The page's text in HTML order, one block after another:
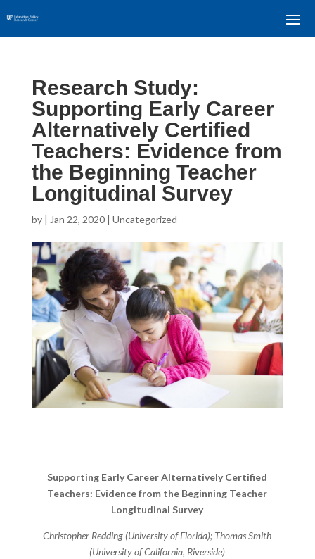
Research Study:
Supporting Early Career
Alternatively Certified
Teachers: Evidence from
the Beginning Teacher
Longitudinal Survey
by | Jan 22, 2020| Uncategorized
Supporting Early Career Alternatively Certified
Teachers: Evidence from the Beginning Teacher
Longitudinal Survey
Christopher Redding (University of Florida); Thomas Smith
(University of California, Riverside)